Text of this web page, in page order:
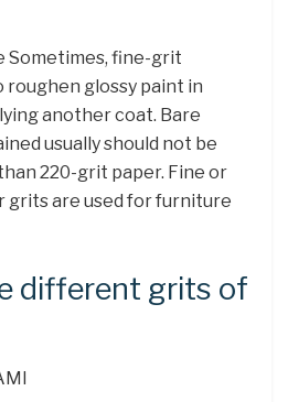
Sometimes, fine-grit
roughen glossy paint in
another coat. Bare
usually should not be
220-grit paper. Fine or
grits are used for furniture
different grits of